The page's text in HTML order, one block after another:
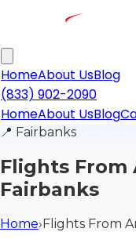
HomeAbout UsBlog
(833) 902-2090
HomeAbout UsBlog
📍 Fairbanks
Flights From
Fairbanks
Home›Flights From